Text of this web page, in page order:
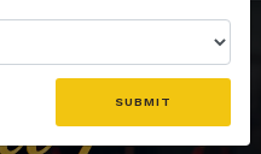
SUBMIT